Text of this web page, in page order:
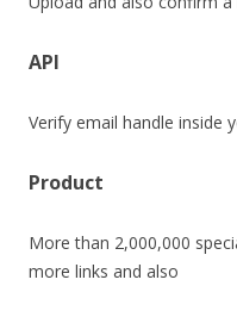
API
Verify email handle inside
Product
More than 2,000,000
more links and also